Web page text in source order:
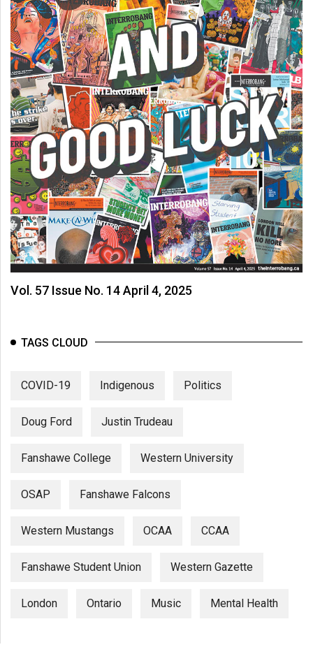
Vol. 57 Issue No. 14 April 4, 2025
TAGS CLOUD
COVID-19 Indigenous Politics
Doug Ford Justin Trudeau
Fanshawe College Western University
OSAP Fanshawe Falcons
Western Mustangs OCAA CCAA
Fanshawe Student Union Western Gazette
London Ontario Music Mental Health